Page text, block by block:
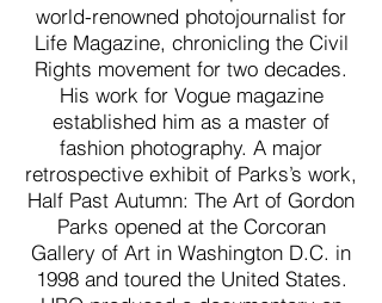
world-renowned photojournalist for
Life Magazine, chronicling the Civil
Rights movement for two decades.
His work for Vogue magazine
established him as a master of
fashion photography. A major
retrospective exhibit of Parks’s work,
Half Past Autumn: The Art of Gordon
Parks opened at the Corcoran
Gallery of Art in Washington D.C. in
1998 and toured the United States.